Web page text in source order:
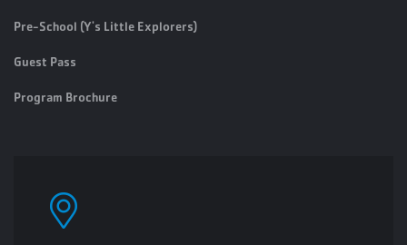
Pre-School (Y's Little Explorers)
Guest Pass
Program Brochure